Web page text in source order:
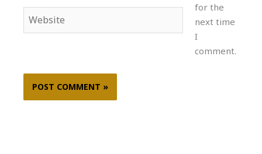
Website
for the
next time
I
comment.